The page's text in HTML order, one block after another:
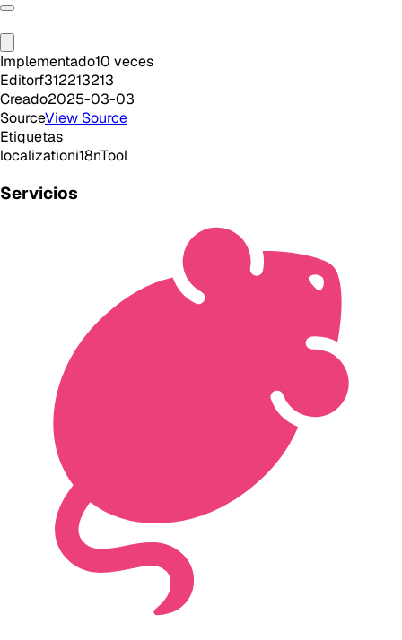
Implementado10 veces
Editorf312213213
Creado2025-03-03
SourceView Source
Etiquetas
localizationi18nTool
Servicios